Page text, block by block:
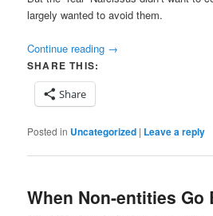
largely wanted to avoid them.
Continue reading →
SHARE THIS:
Share
Posted in Uncategorized | Leave a reply
When Non-entities Go